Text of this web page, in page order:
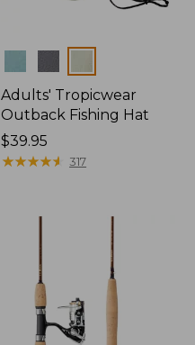
Adults' Tropicwear
Outback Fishing Hat
Price:
$39.95
$39.95
★★★★★
★★★★★ 317